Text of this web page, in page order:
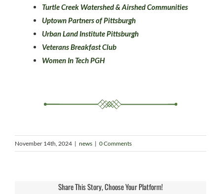
Turtle Creek Watershed & Airshed Communities
Uptown Partners of Pittsburgh
Urban Land Institute Pittsburgh
Veterans Breakfast Club
Women In Tech PGH
November 14th, 2024 | news | 0 Comments
Share This Story, Choose Your Platform!